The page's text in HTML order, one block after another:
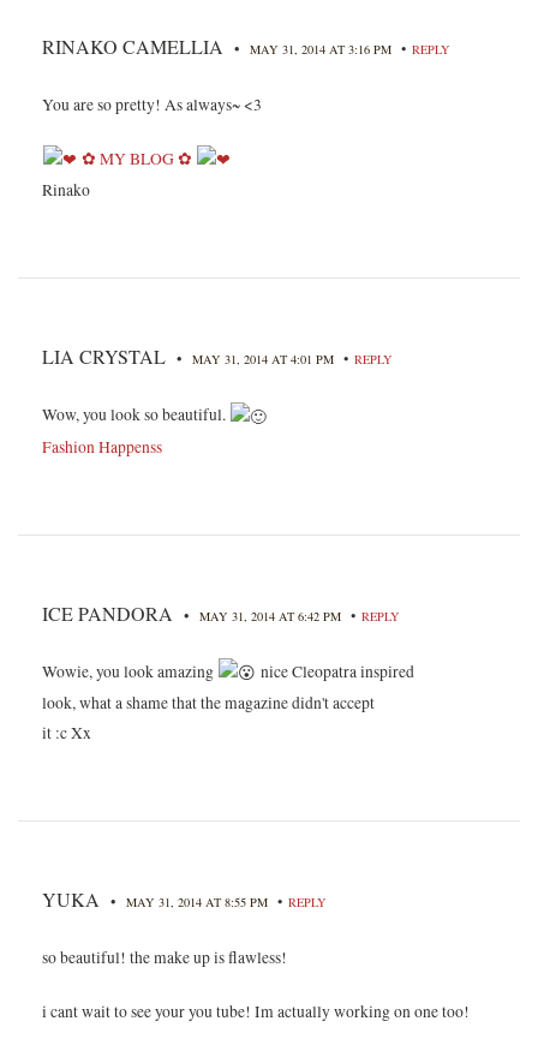
RINAKO CAMELLIA • MAY 31, 2014 AT 3:16 PM • REPLY
You are so pretty! As always~ <3
✿ MY BLOG ✿
Rinako
LIA CRYSTAL • MAY 31, 2014 AT 4:01 PM • REPLY
Wow, you look so beautiful.
Fashion Happenss
ICE PANDORA • MAY 31, 2014 AT 6:42 PM • REPLY
Wowie, you look amazing
nice Cleopatra inspired
look, what a shame that the magazine didn't accept
it :c Xx
YUKA • MAY 31, 2014 AT 8:55 PM • REPLY
so beautiful! the make up is flawless!
i cant wait to see your you tube! Im actually working on one too!